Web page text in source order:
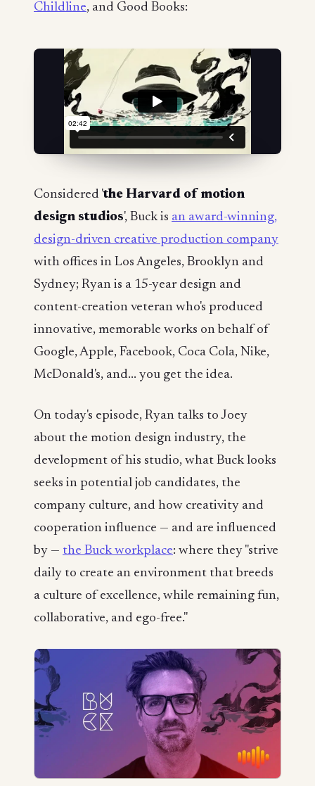
Childline, and Good Books:
Considered 'the Harvard of motion
design studios', Buck is an award-winning,
design-driven creative production company
with offices in Los Angeles, Brooklyn and
Sydney; Ryan is a 15-year design and
content-creation veteran who's produced
innovative, memorable works on behalf of
Google, Apple, Facebook, Coca Cola, Nike,
McDonald's, and... you get the idea.
On today's episode, Ryan talks to Joey
about the motion design industry, the
development of his studio, what Buck looks
seeks in potential job candidates, the
company culture, and how creativity and
cooperation influence — and are influenced
by — the Buck workplace: where they "strive
daily to create an environment that breeds
a culture of excellence, while remaining fun,
collaborative, and ego-free."